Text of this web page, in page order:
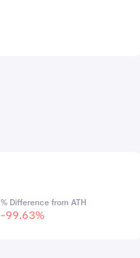
% Difference from ATH
-99.63%